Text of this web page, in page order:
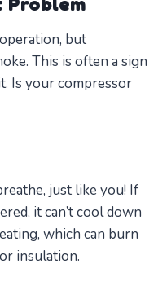
but
This is often a sign
Is your compressor
just like you! If
it can’t cool down
which can burn
insulation.